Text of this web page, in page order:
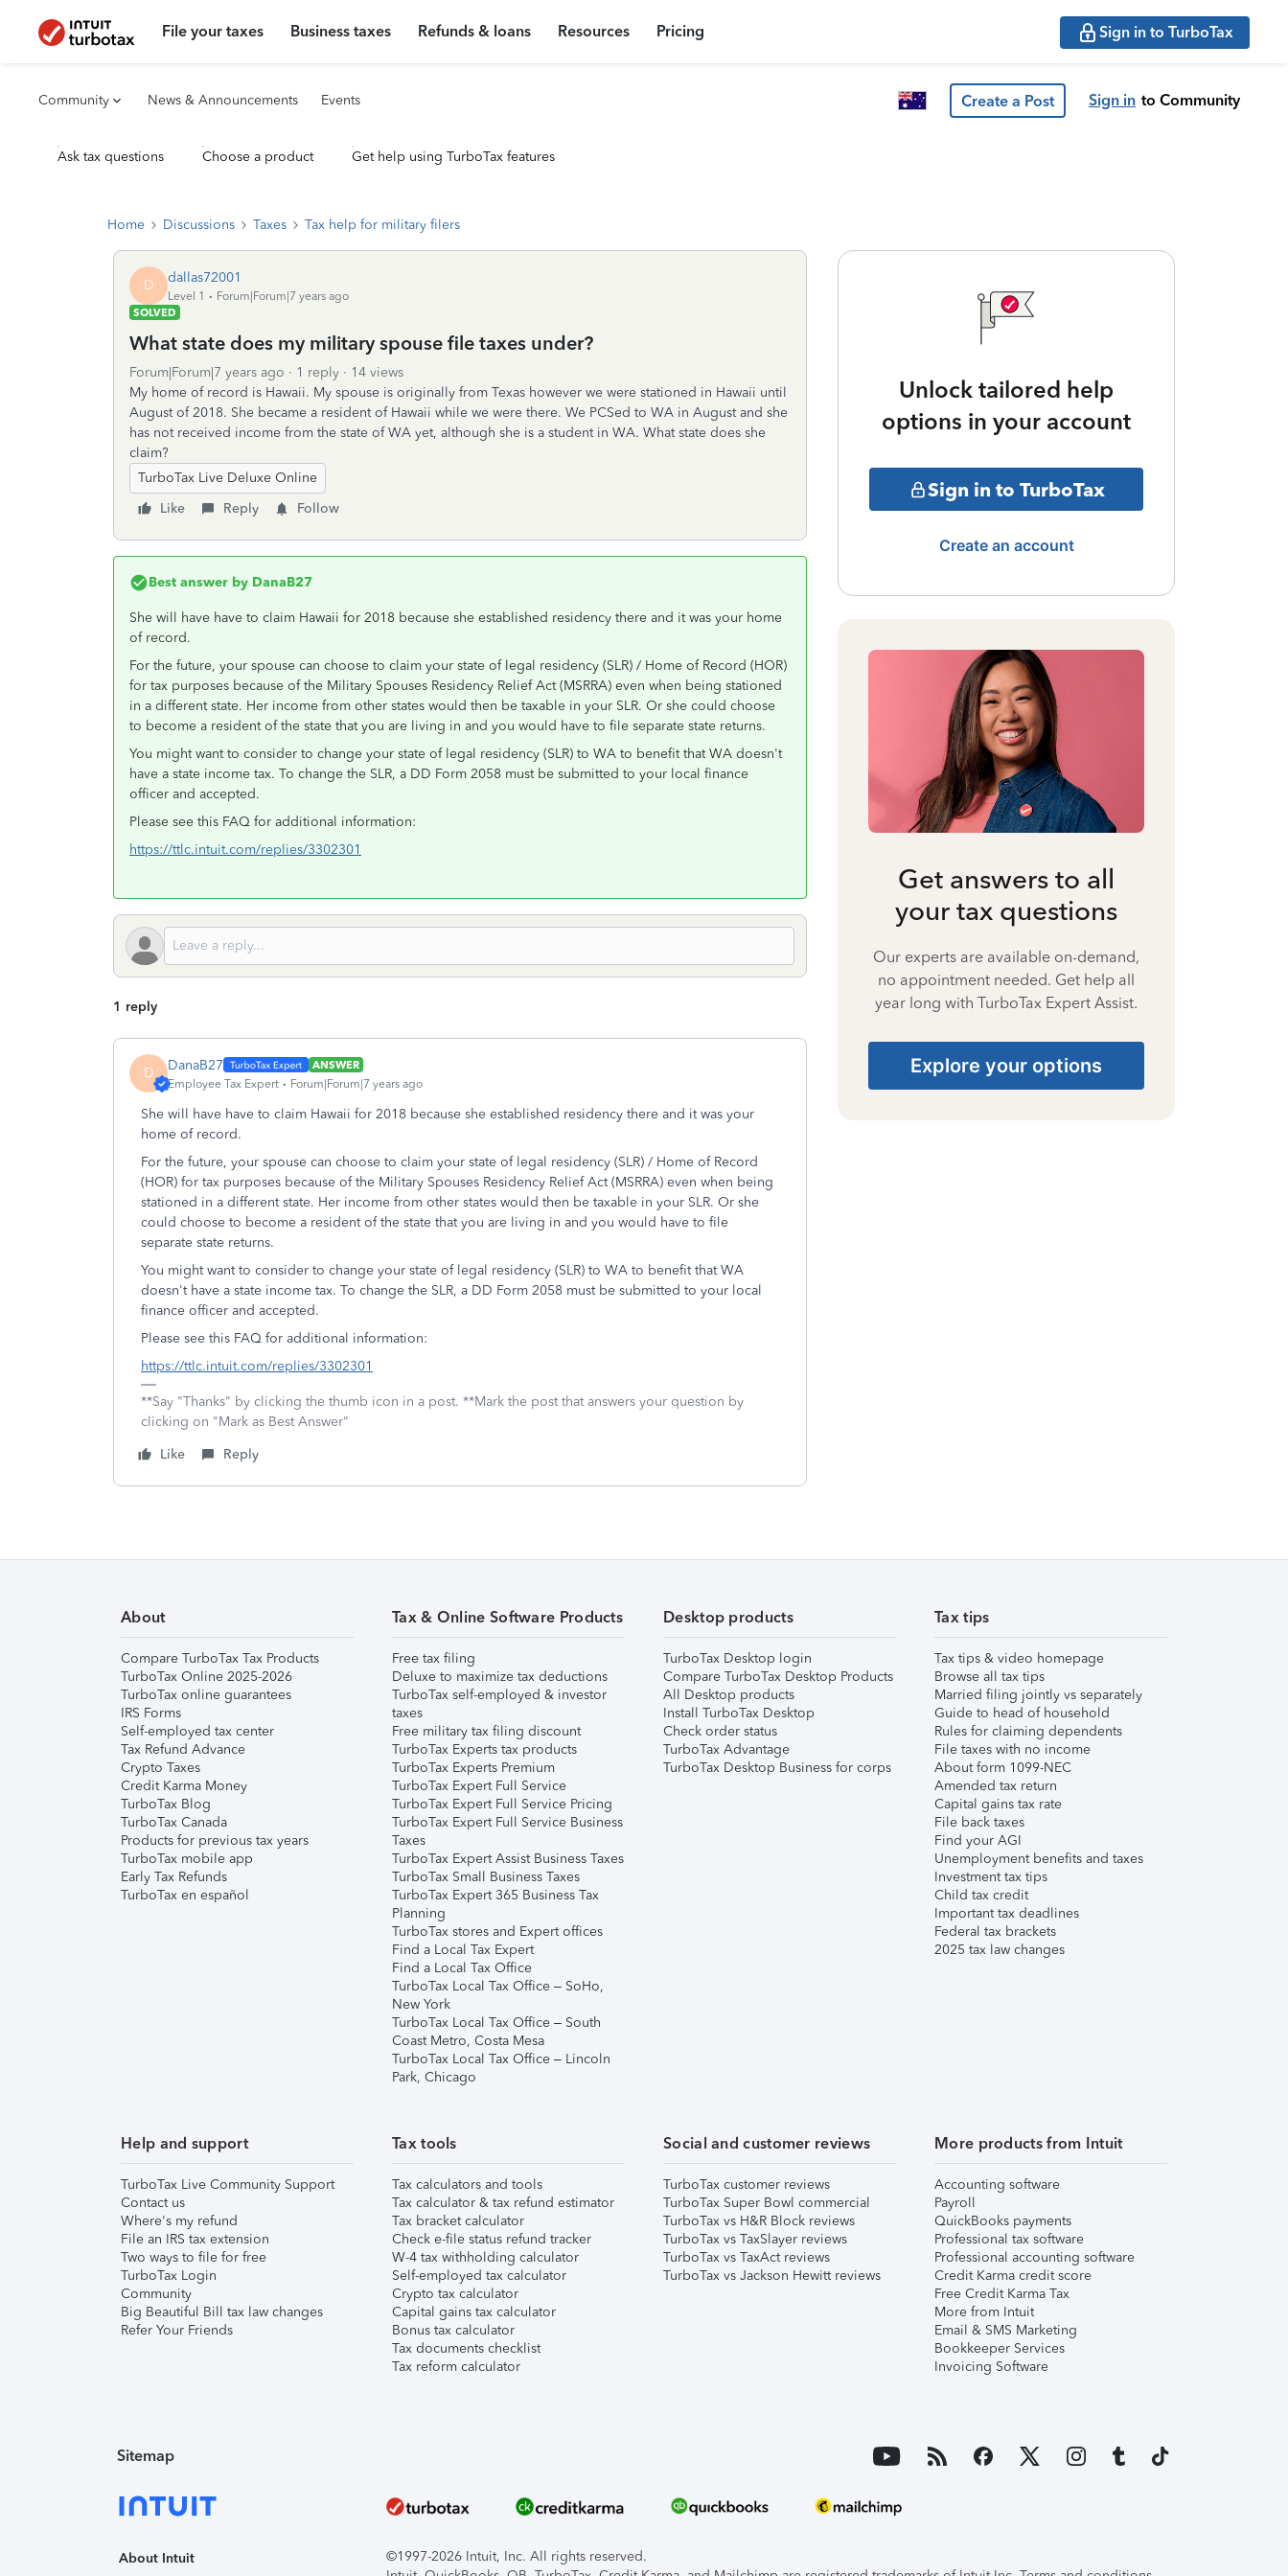
File your taxes Business taxes Refunds & loans Resources Pricing Sign in to TurboTax
Community News & Announcements Events Create a Post Sign in to Community
Ask tax questions Choose a product Get help using TurboTax features
Home Discussions Taxes Tax help for military filers
D dallas72001
Level 1
Forum|Forum|7 years ago
SOLVED
What state does my military spouse file taxes under?
Forum|Forum|7 years ago 1 reply
14 views
My home of record is Hawaii. My spouse is originally from Texas however we were stationed in Hawaii until
August of 2018. She became a resident of Hawaii while we were there. We PCSed to WA in August and she
has not received income from the state of WA yet, although she is a student in WA. What state does she
claim?
TurboTax Live Deluxe Online
Like
Reply Follow
Best answer by DanaB27
She will have have to claim Hawaii for 2018 because she established residency there and it was your home
of record.
For the future, your spouse can choose to claim your state of legal residency (SLR) / Home of Record (HOR)
for tax purposes because of the Military Spouses Residency Relief Act (MSRRA) even when being stationed
in a different state. Her income from other states would then be taxable in your SLR. Or she could choose
to become a resident of the state that you are living in and you would have to file separate state returns.
You might want to consider to change your state of legal residency (SLR) to WA to benefit that WA doesn't
have a state income tax. To change the SLR, a DD Form 2058 must be submitted to your local finance
officer and accepted.
Please see this FAQ for additional information:
https://ttlc.intuit.com/replies/3302301
1 reply
D DanaB27
ANSWER
Employee Tax Expert
Forum|Forum|7 years ago
She will have have to claim Hawaii for 2018 because she established residency there and it was your
home of record.
For the future, your spouse can choose to claim your state of legal residency (SLR) / Home of Record
(HOR) for tax purposes because of the Military Spouses Residency Relief Act (MSRRA) even when being
stationed in a different state. Her income from other states would then be taxable in your SLR. Or she
could choose to become a resident of the state that you are living in and you would have to file
separate state returns.
You might want to consider to change your state of legal residency (SLR) to WA to benefit that WA
doesn't have a state income tax. To change the SLR, a DD Form 2058 must be submitted to your local
finance officer and accepted.
Please see this FAQ for additional information:
https://ttlc.intuit.com/replies/3302301
**Say "Thanks" by clicking the thumb icon in a post. **Mark the post that answers your question by
clicking on "Mark as Best Answer"
Like
Reply
Unlock tailored help
options in your account
Sign in to TurboTax
Create an account
Get answers to all
your tax questions
Our experts are available on-demand,
no appointment needed. Get help all
year long with TurboTax Expert Assist.
Explore your options
About
Compare TurboTax Tax Products
TurboTax Online 2025-2026
TurboTax online guarantees
IRS Forms
Self-employed tax center
Tax Refund Advance
Crypto Taxes
Credit Karma Money
TurboTax Blog
TurboTax Canada
Products for previous tax years
TurboTax mobile app
Early Tax Refunds
TurboTax en español
Tax & Online Software Products
Free tax filing
Deluxe to maximize tax deductions
TurboTax self-employed & investor
taxes
Free military tax filing discount
TurboTax Experts tax products
TurboTax Experts Premium
TurboTax Expert Full Service
TurboTax Expert Full Service Pricing
TurboTax Expert Full Service Business
Taxes
TurboTax Expert Assist Business Taxes
TurboTax Small Business Taxes
TurboTax Expert 365 Business Tax
Planning
TurboTax stores and Expert offices
Find a Local Tax Expert
Find a Local Tax Office
TurboTax Local Tax Office – SoHo,
New York
TurboTax Local Tax Office – South
Coast Metro, Costa Mesa
TurboTax Local Tax Office – Lincoln
Park, Chicago
Desktop products
TurboTax Desktop login
Compare TurboTax Desktop Products
All Desktop products
Install TurboTax Desktop
Check order status
TurboTax Advantage
TurboTax Desktop Business for corps
Tax tips
Tax tips & video homepage
Browse all tax tips
Married filing jointly vs separately
Guide to head of household
Rules for claiming dependents
File taxes with no income
About form 1099-NEC
Amended tax return
Capital gains tax rate
File back taxes
Find your AGI
Unemployment benefits and taxes
Investment tax tips
Child tax credit
Important tax deadlines
Federal tax brackets
2025 tax law changes
Help and support
TurboTax Live Community Support
Contact us
Where's my refund
File an IRS tax extension
Two ways to file for free
TurboTax Login
Community
Big Beautiful Bill tax law changes
Refer Your Friends
Tax tools
Tax calculators and tools
Tax calculator & tax refund estimator
Tax bracket calculator
Check e-file status refund tracker
W-4 tax withholding calculator
Self-employed tax calculator
Crypto tax calculator
Capital gains tax calculator
Bonus tax calculator
Tax documents checklist
Tax reform calculator
Social and customer reviews
TurboTax customer reviews
TurboTax Super Bowl commercial
TurboTax vs H&R Block reviews
TurboTax vs TaxSlayer reviews
TurboTax vs TaxAct reviews
TurboTax vs Jackson Hewitt reviews
More products from Intuit
Accounting software
Payroll
QuickBooks payments
Professional tax software
Professional accounting software
Credit Karma credit score
Free Credit Karma Tax
More from Intuit
Email & SMS Marketing
Bookkeeper Services
Invoicing Software
Sitemap
About Intuit
©1997-2026 Intuit, Inc. All rights reserved.